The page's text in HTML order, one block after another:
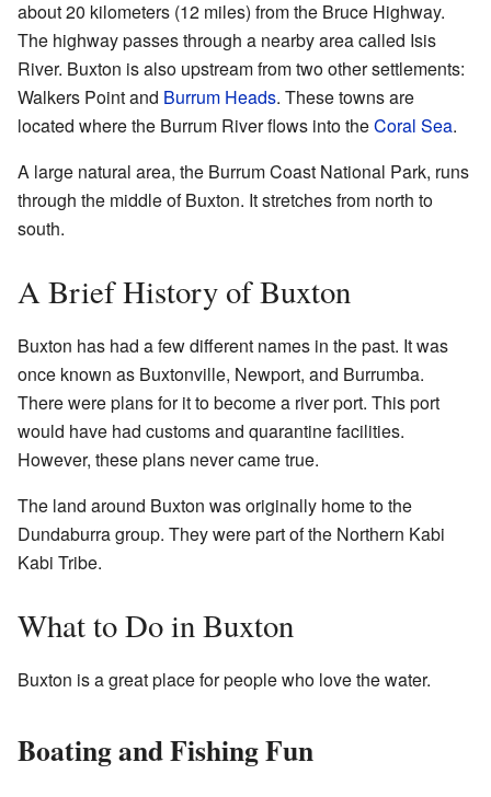
about 20 kilometers (12 miles) from the Bruce Highway.
The highway passes through a nearby area called Isis
River. Buxton is also upstream from two other settlements:
Walkers Point and Burrum Heads. These towns are
located where the Burrum River flows into theCoral Sea.
A large natural area, the Burrum Coast National Park, runs
through the middle of Buxton. It stretches from north to
south.
A Brief History of Buxton
Buxton has had a few different names in the past. It was
once known as Buxtonville, Newport, and Burrumba.
There were plans for it to become a river port. This port
would have had customs and quarantine facilities.
However, these plans never came true.
The land around Buxton was originally home to the
Dundaburra group. They were part of the Northern Kabi
Kabi Tribe.
What to Do in Buxton
Buxton is a great place for people who love the water.
Boating and Fishing Fun